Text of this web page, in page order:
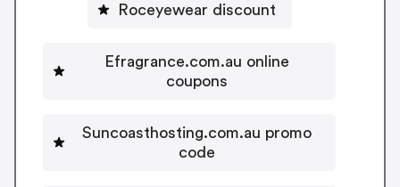
Roceyewear discount
Efragrance.com.au online
coupons
Suncoasthosting.com.au promo
code